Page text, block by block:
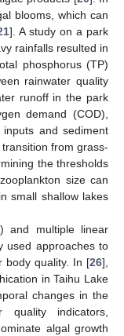
blooms, which can
]. A study on a park
rainfalls resulted in
phosphorus (TP)
rainwater quality
runoff in the park
demand (COD),
and sediment
from grass-
the thresholds
size can
small shallow lakes
and multiple linear
used approaches to
body quality. In [26],
in Taihu Lake
changes in the
indicators,
algal growth